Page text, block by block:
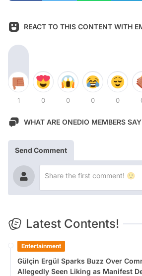
REACT TO THIS CONTENT WITH
1 0 0 0 0
WHAT ARE ONEDIO MEMBERS
Send Comment
Latest Contents!
Entertainment
Gülçin Ergül Sparks Buzz Over
Allegedly Seen Liking as Manifest